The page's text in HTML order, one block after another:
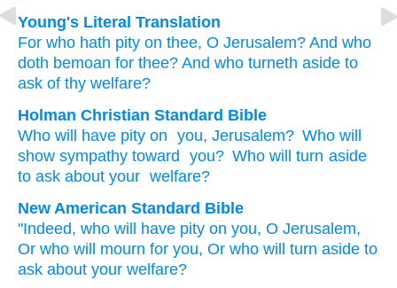
Young's Literal Translation
For who hath pity on thee, O Jerusalem? And who
doth bemoan for thee? And who turneth aside to
ask of thy welfare?
Holman Christian Standard Bible
Who will have pity on you, Jerusalem? Who will
show sympathy toward you? Who will turn aside
to ask about your welfare?
New American Standard Bible
"Indeed, who will have pity on you, O Jerusalem,
Or who will mourn for you, Or who will turn aside to
ask about your welfare?